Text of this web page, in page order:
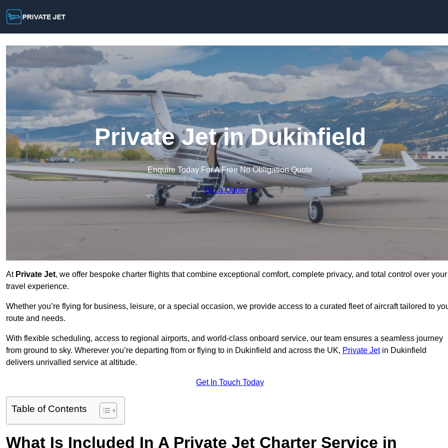
Private Jet in Dukinfield
Enquire Today For A Free No Obligation Quote
Get a Quote
At Private Jet, we offer bespoke charter flights that combine exceptional comfort, complete privacy, and total control over your
travel experience.
Whether you’re flying for business, leisure, or a special occasion, we provide access to a curated fleet of aircraft tailored to
route and needs.
With flexible scheduling, access to regional airports, and world-class onboard service, our team ensures a seamless journey
from ground to sky. Wherever you’re departing from or flying to in Dukinfield and across the UK, Private Jetin Dukinfield
delivers unrivalled service at altitude.
Get In Touch Today
Table of Contents
What Is Included In A Private Jet Charter Service in